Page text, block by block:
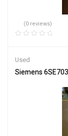
(0 reviews)
Used
Siemens